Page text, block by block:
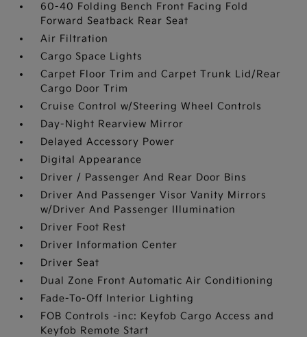
60-40 Folding Bench Front Facing Fold
Forward Seatback Rear Seat
Air Filtration
Cargo Space Lights
Carpet Floor Trim and Carpet Trunk Lid/Rear
Cargo Door Trim
Cruise Control w/Steering Wheel Controls
Day-Night Rearview Mirror
Delayed Accessory Power
Digital Appearance
Driver / Passenger And Rear Door Bins
Driver And Passenger Visor Vanity Mirrors
w/Driver And Passenger Illumination
Driver Foot Rest
Driver Information Center
Driver Seat
Dual Zone Front Automatic Air Conditioning
Fade-To-Off Interior Lighting
FOB Controls -inc: Keyfob Cargo Access and
Keyfob Remote Start